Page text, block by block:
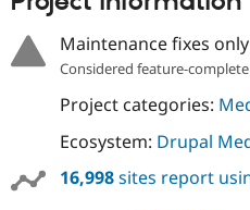
Maintenance fixes only
Considered feature-
Project categories:
Ecosystem: Drupal
16,998sites report